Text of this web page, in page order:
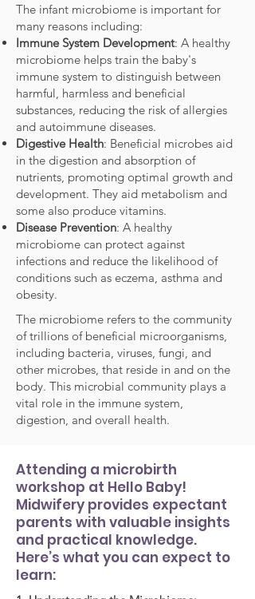
The infant microbiome is important for
many reasons including:
Immune System Development: A healthy
microbiome helps train the baby's
immune system to distinguish between
harmful, harmless and beneficial
substances, reducing the risk of allergies
and autoimmune diseases.
Digestive Health: Beneficial microbes aid
in the digestion and absorption of
nutrients, promoting optimal growth and
development. They aid metabolism and
some also produce vitamins.
Disease Prevention: A healthy
microbiome can protect against
infections and reduce the likelihood of
conditions such as eczema, asthma and
obesity.
The microbiome refers to the community
of trillions of beneficial microorganisms,
including bacteria, viruses, fungi, and
other microbes, that reside in and on the
body. This microbial community plays a
vital role in the immune system,
digestion, and overall health.
Attending a microbirth
workshop at Hello Baby!
Midwifery provides expectant
parents with valuable insights
and practical knowledge.
Here’s what you can expect to
learn: